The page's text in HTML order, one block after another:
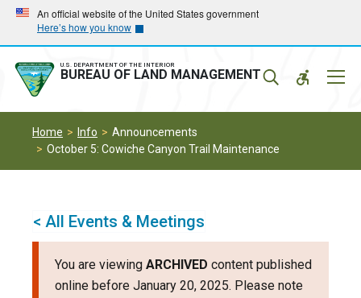
Skip
main
navigation
Skip
main
content
An official website of the United States government
Here’s how you know
U.S. DEPARTMENT OF THE INTERIOR
BUREAU OF LAND MANAGEMENT
Home Info
Announcements
October 5: Cowiche Canyon Trail Maintenance
< All Events & Meetings
You are viewing ARCHIVED content published
online before January 20, 2025. Please note